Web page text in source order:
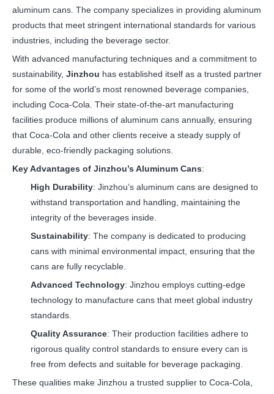
aluminum cans. The company specializes in providing aluminum
products that meet stringent international standards for various
industries, including the beverage sector.
With advanced manufacturing techniques and a commitment to
sustainability, Jinzhou has established itself as a trusted partner
for some of the world’s most renowned beverage companies,
including Coca-Cola. Their state-of-the-art manufacturing
facilities produce millions of aluminum cans annually, ensuring
that Coca-Cola and other clients receive a steady supply of
durable, eco-friendly packaging solutions.
Key Advantages of Jinzhou’s Aluminum Cans:
High Durability: Jinzhou’s aluminum cans are designed to
withstand transportation and handling, maintaining the
integrity of the beverages inside.
Sustainability: The company is dedicated to producing
cans with minimal environmental impact, ensuring that the
cans are fully recyclable.
Advanced Technology: Jinzhou employs cutting-edge
technology to manufacture cans that meet global industry
standards.
Quality Assurance: Their production facilities adhere to
rigorous quality control standards to ensure every can is
free from defects and suitable for beverage packaging.
These qualities make Jinzhou a trusted supplier to Coca-Cola,